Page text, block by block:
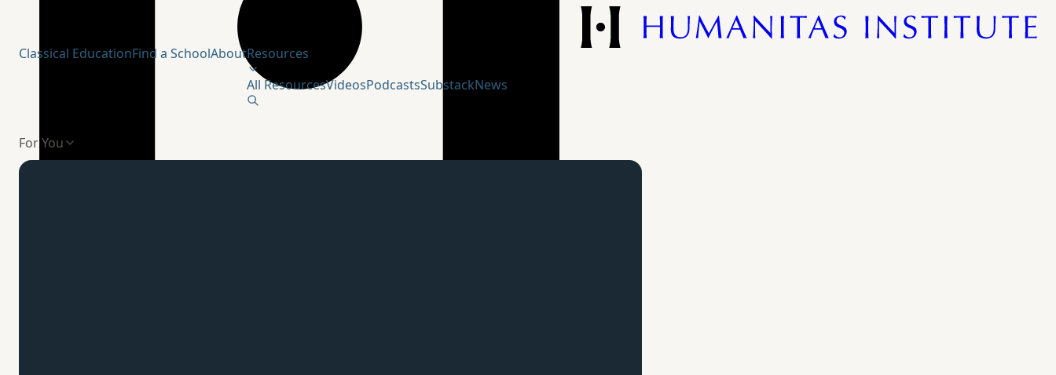
Classical EducationFind a SchoolAboutResources
All ResourcesVideosPodcastsSubstackNews
For You